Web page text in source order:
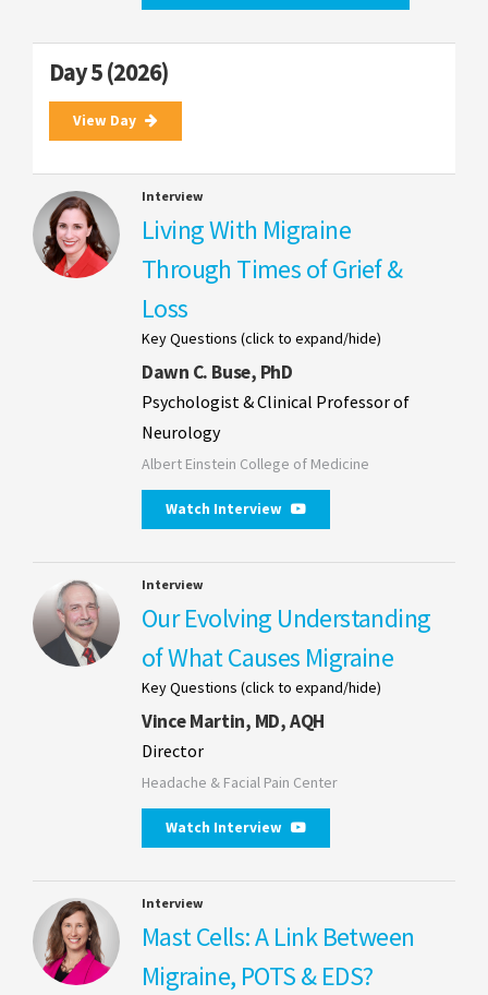
Day 5 (2026)
View Day
Interview
Living With Migraine
Through Times of Grief &
Loss
Key Questions (click to expand/hide)
Dawn C. Buse, PhD
Psychologist & Clinical Professor of
Neurology
Albert Einstein College of Medicine
Watch Interview
Interview
Our Evolving Understanding
of What Causes Migraine
Key Questions (click to expand/hide)
Vince Martin, MD, AQH
Director
Headache & Facial Pain Center
Watch Interview
Interview
Mast Cells: A Link Between
Migraine, POTS & EDS?